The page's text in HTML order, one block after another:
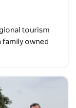
tourism
family owned